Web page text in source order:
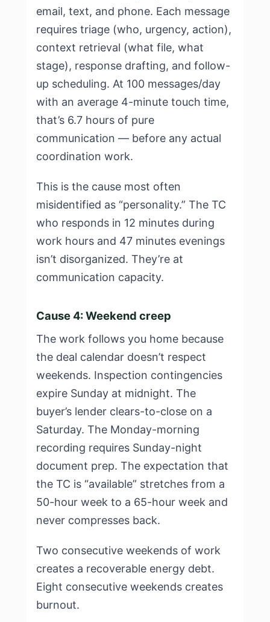
email, text, and phone. Each message
requires triage (who, urgency, action),
context retrieval (what file, what
stage), response drafting, and follow-
up scheduling. At 100 messages/day
with an average 4-minute touch time,
that’s 6.7 hours of pure
communication — before any actual
coordination work.
This is the cause most often
misidentified as “personality.” The TC
who responds in 12 minutes during
work hours and 47 minutes evenings
isn’t disorganized. They’re at
communication capacity.
Cause 4: Weekend creep
The work follows you home because
the deal calendar doesn’t respect
weekends. Inspection contingencies
expire Sunday at midnight. The
buyer’s lender clears-to-close on a
Saturday. The Monday-morning
recording requires Sunday-night
document prep. The expectation that
the TC is “available” stretches from a
50-hour week to a 65-hour week and
never compresses back.
Two consecutive weekends of work
creates a recoverable energy debt.
Eight consecutive weekends creates
burnout.